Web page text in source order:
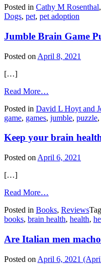
dogs
that
on
Posted in Cathy M Rosenthal,
Dogs, pet, pet adoption
Jumble Brain Game
Posted on April 8, 2021
[…]
Read More…
Brain
Game
Farmer
Posted in David L Hoyt and
game, games, jumble, puzzle,
Keep your brain
Posted on April 6, 2021
[…]
Read More…
your
brain
Posted in Books, Reviews
books, brain health, health,
Are Italian men
Posted on April 6, 2021